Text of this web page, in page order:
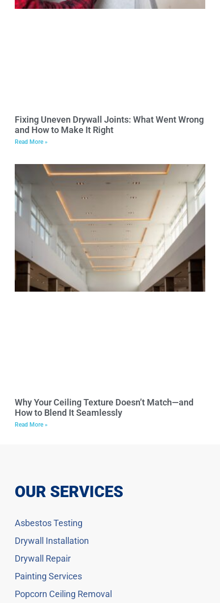
Fixing Uneven Drywall Joints: What Went Wrong
and How to Make It Right
Read More »
Why Your Ceiling Texture Doesn’t Match—and
How to Blend It Seamlessly
Read More »
OUR SERVICES
Asbestos Testing
Drywall Installation
Drywall Repair
Painting Services
Popcorn Ceiling Removal